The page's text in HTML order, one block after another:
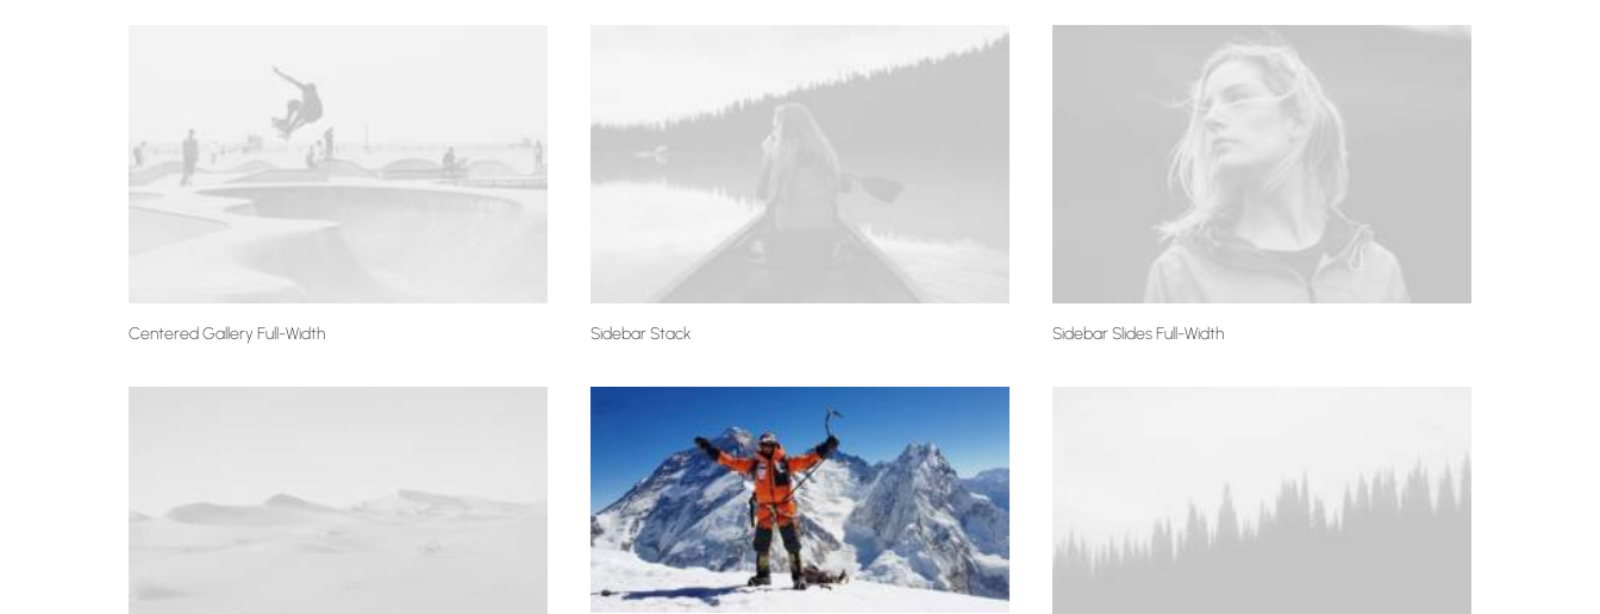
Centered Gallery Full-Width Sidebar Stack Sidebar Slides Full-Width